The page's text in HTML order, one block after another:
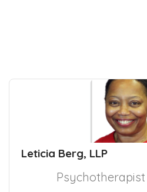
Leticia Berg, LLP
Psychotherapist